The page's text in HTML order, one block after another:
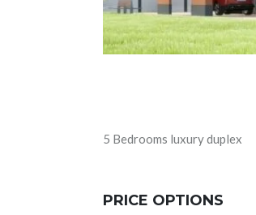
5 Bedrooms luxury duplex
PRICE OPTIONS